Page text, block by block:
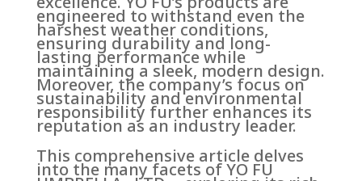
engineered to withstand even the
harshest weather conditions,
ensuring durability and long-
lasting performance while
maintaining a sleek, modern design.
Moreover, the company’s focus on
sustainability and environmental
responsibility further enhances its
reputation as an industry leader.
This comprehensive article delves
into the many facets of YO FU